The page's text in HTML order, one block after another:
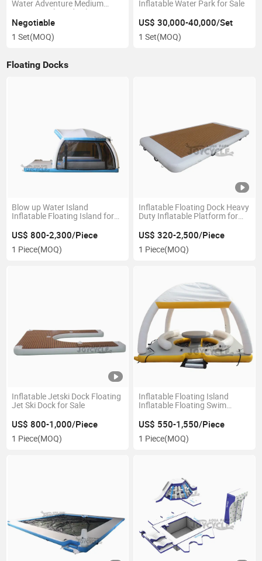
Water Adventure Medium
Commercial Grade Floating
Park for Sale
Negotiable
1 Set(MOQ)
Inflatable Water Park for Sale
US$ 30,000-40,000/Set
1 Set(MOQ)
Floating Docks
Blow up Water Island
Inflatable Floating Island for
US$ 800-2,300/Piece
1 Piece(MOQ)
Inflatable Floating Dock Heavy
Duty Inflatable Platform for
US$ 320-2,500/Piece
1 Piece(MOQ)
Inflatable Jetski Dock Floating
Jet Ski Dock for Sale
US$ 800-1,000/Piece
1 Piece(MOQ)
Inflatable Floating Island
Inflatable Floating Swim
US$ 550-1,550/Piece
1 Piece(MOQ)